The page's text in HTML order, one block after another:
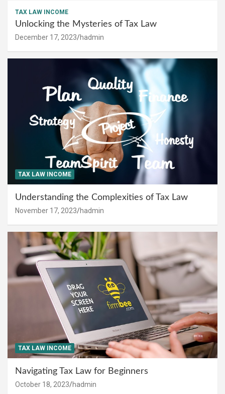
TAX LAW INCOME
Unlocking the Mysteries of Tax Law
December 17, 2023 hadmin
TAX LAW INCOME
Understanding the Complexities of Tax Law
November 17, 2023 hadmin
TAX LAW INCOME
Navigating Tax Law for Beginners
October 18, 2023 hadmin